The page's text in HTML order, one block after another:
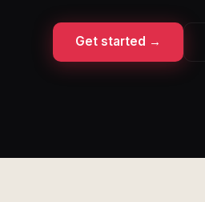
Get started →